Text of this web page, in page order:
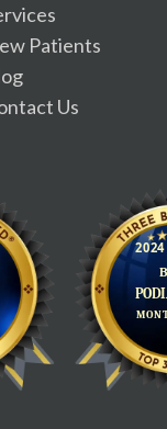
Patients
Us